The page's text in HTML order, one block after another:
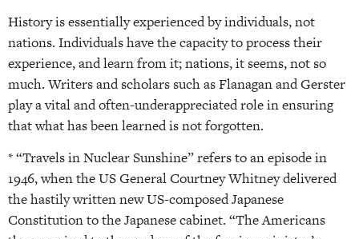
History is essentially experienced by individuals, not
nations. Individuals have the capacity to process their
experience, and learn from it; nations, it seems, not so
much. Writers and scholars such as Flanagan and Gerster
play a vital and often-underappreciated role in ensuring
that what has been learned is not forgotten.
* “Travels in Nuclear Sunshine” refers to an episode in
1946, when the US General Courtney Whitney delivered
the hastily written new US-composed Japanese
Constitution to the Japanese cabinet. “The Americans